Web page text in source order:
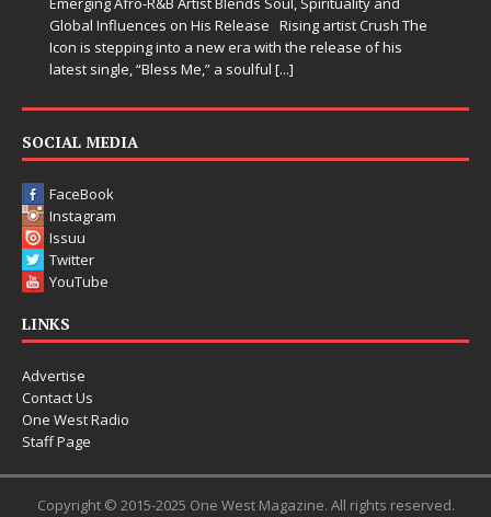
The
somehow leave you feeling a little[...]
SOCIAL MEDIA
FaceBook
Instagram
Issuu
Twitter
YouTube
LINKS
Advertise
Contact Us
One West Radio
Staff Page
Copyright © 2015-2025 One West Magazine. All rights reserved.